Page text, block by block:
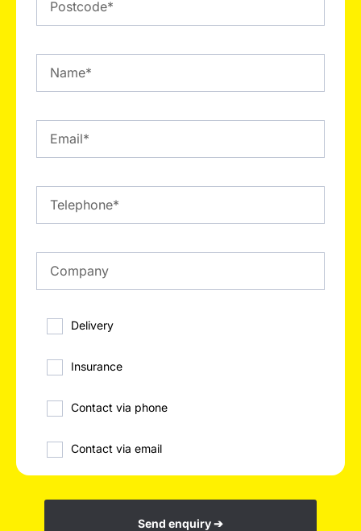
Delivery
Insurance
Contact via phone
Contact via email
Send enquiry ➔